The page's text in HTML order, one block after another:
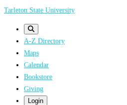
Skip
Tarleton State University
A-Z Directory
Maps
Calendar
Bookstore
Giving
Login